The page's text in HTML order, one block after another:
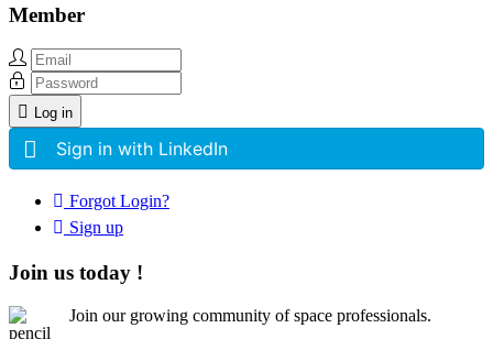
Member
Log in
Sign in with LinkedIn
Forgot Login?
Sign up
Join us today !
Join our growing community of space professionals.